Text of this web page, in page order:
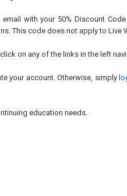
with your 50% Discount
This code does not apply to Live
on any of the links in the left
your account. Otherwise, simply
education needs.